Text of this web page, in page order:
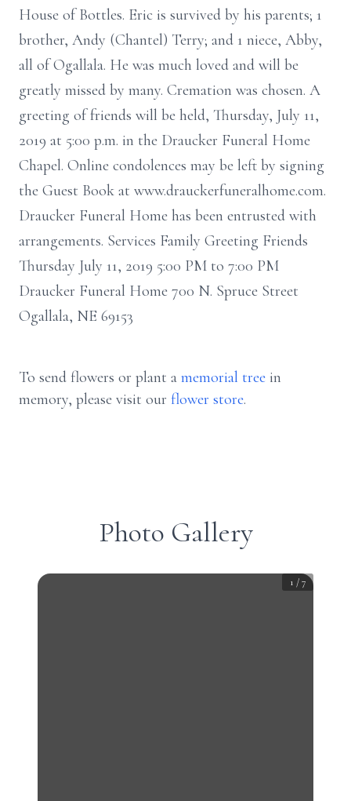
House of Bottles. Eric is survived by his parents; 1
brother, Andy (Chantel) Terry; and 1 niece, Abby,
all of Ogallala. He was much loved and will be
greatly missed by many. Cremation was chosen. A
greeting of friends will be held, Thursday, July 11,
2019 at 5:00 p.m. in the Draucker Funeral Home
Chapel. Online condolences may be left by signing
the Guest Book at www.drauckerfuneralhome.com.
Draucker Funeral Home has been entrusted with
arrangements. Services Family Greeting Friends
Thursday July 11, 2019 5:00 PM to 7:00 PM
Draucker Funeral Home 700 N. Spruce Street
Ogallala, NE 69153
To send flowers or plant a memorial tree in
memory, please visit our flower store.
Photo Gallery
1 /7